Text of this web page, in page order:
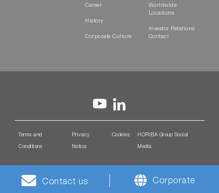
Career
History
Corporate Culture
Worldwide
Locations
Investor Relations
Contact
Terms and
Conditions
Privacy
Notice
Cookies HORIBA Group Social
Media
Contact us Corporate